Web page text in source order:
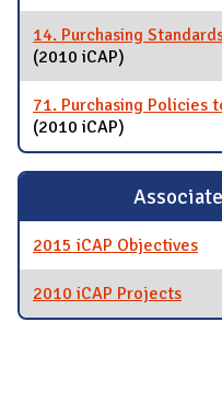
14. Purchasing
(2010 iCAP)
71. Purchasing Policies
(2010 iCAP)
2015 iCAP Objectives
2010 iCAP Projects